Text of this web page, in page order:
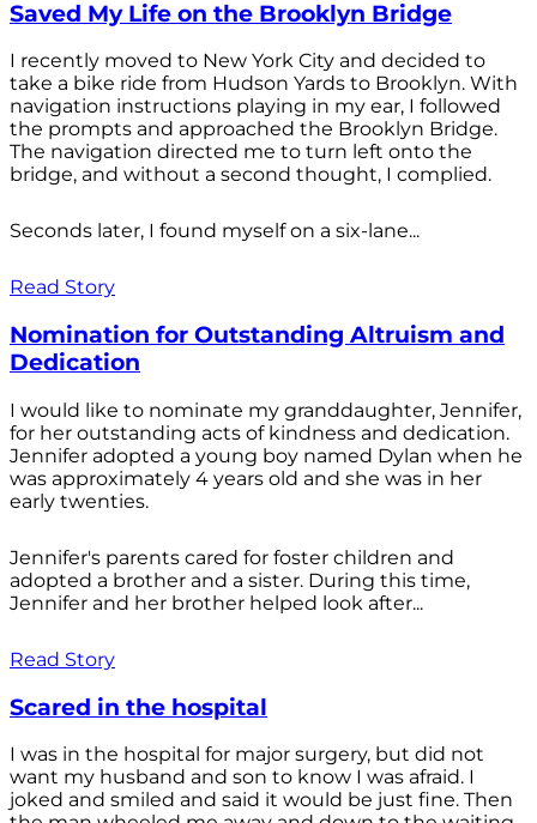
Saved My Life on the Brooklyn Bridge
I recently moved to New York City and decided to
take a bike ride from Hudson Yards to Brooklyn. With
navigation instructions playing in my ear, I followed
the prompts and approached the Brooklyn Bridge.
The navigation directed me to turn left onto the
bridge, and without a second thought, I complied.
Seconds later, I found myself on a six-lane...
Read Story
Nomination for Outstanding Altruism and
Dedication
I would like to nominate my granddaughter, Jennifer,
for her outstanding acts of kindness and dedication.
Jennifer adopted a young boy named Dylan when he
was approximately 4 years old and she was in her
early twenties.
Jennifer's parents cared for foster children and
adopted a brother and a sister. During this time,
Jennifer and her brother helped look after...
Read Story
Scared in the hospital
I was in the hospital for major surgery, but did not
want my husband and son to know I was afraid. I
joked and smiled and said it would be just fine. Then